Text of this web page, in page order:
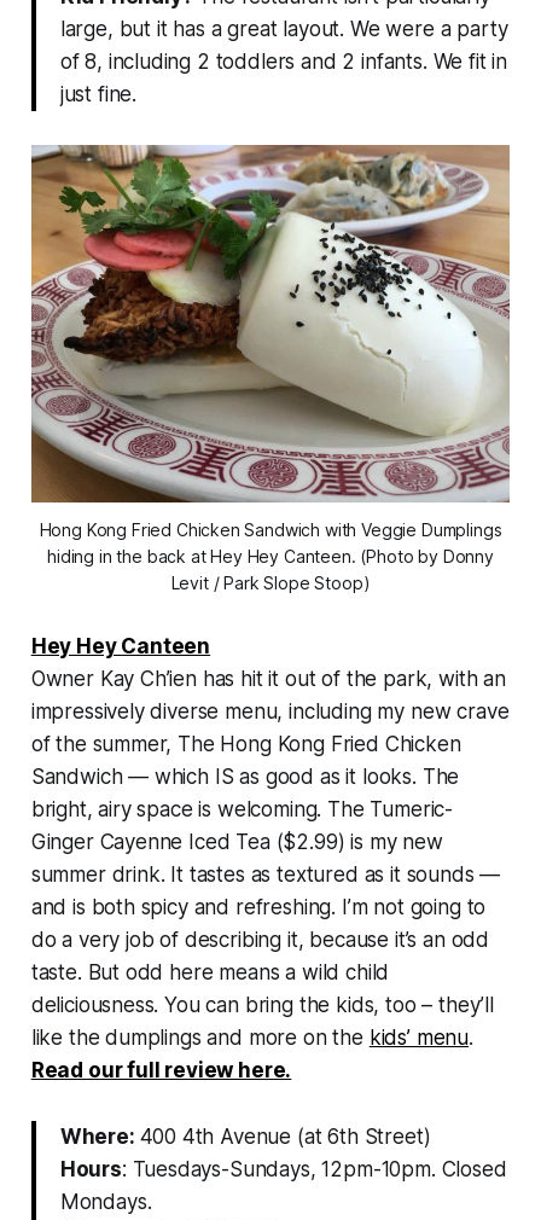
large, but it has a great layout. We were a party
of 8, including 2 toddlers and 2 infants. We fit in
just fine.
Hong Kong Fried Chicken Sandwich with Veggie Dumplings
hiding in the back at Hey Hey Canteen. (Photo by Donny
Levit / Park Slope Stoop)
Hey Hey Canteen
Owner Kay Ch’ien has hit it out of the park, with an
impressively diverse menu, including my new crave
of the summer, The Hong Kong Fried Chicken
Sandwich — which IS as good as it looks. The
bright, airy space is welcoming. The Tumeric-
Ginger Cayenne Iced Tea ($2.99) is my new
summer drink. It tastes as textured as it sounds —
and is both spicy and refreshing. I’m not going to
do a very job of describing it, because it’s an odd
taste. But odd here means a wild child
deliciousness. You can bring the kids, too – they’ll
like the dumplings and more on the kids’ menu.
Read our full review here.
Where: 400 4th Avenue (at 6th Street)
Hours: Tuesdays-Sundays, 12pm-10pm. Closed
Mondays.